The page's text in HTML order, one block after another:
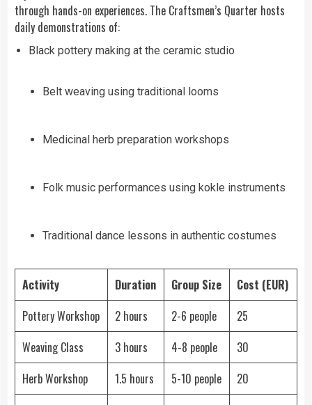
through hands-on experiences. The Craftsmen’s Quarter hosts
daily demonstrations of:
Black pottery making at the ceramic studio
Belt weaving using traditional looms
Medicinal herb preparation workshops
Folk music performances using kokle instruments
Traditional dance lessons in authentic costumes
Activity Duration Group Size
Cost (EUR)
Pottery Workshop
2 hours 2-6 people
25
Weaving Class
3 hours 4-8 people
30
Herb Workshop
1.5 hours 5-10 people
20